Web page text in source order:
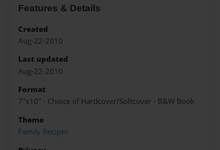
Features & Details
Created
Aug-22-2010
Last updated
Aug-22-2010
Format
7"x10" - Choice of Hardcover/Softcover - B&W Book
Theme
Family Recipes